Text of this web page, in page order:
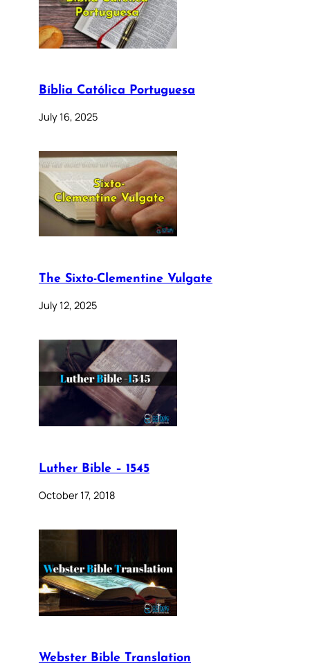
Bíblia Católica Portuguesa
July 16, 2025
The Sixto-Clementine Vulgate
July 12, 2025
Luther Bible – 1545
October 17, 2018
Webster Bible Translation